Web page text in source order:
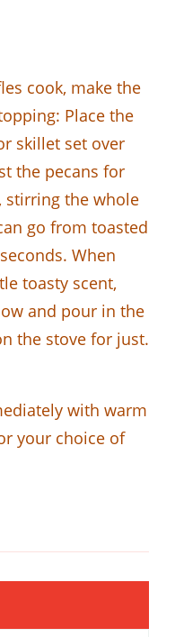
cook, make the
Place the
skillet set over
the pecans for
stirring the whole
go from toasted
When
toasty scent,
and pour in the
the stove for just.
with warm
your choice of